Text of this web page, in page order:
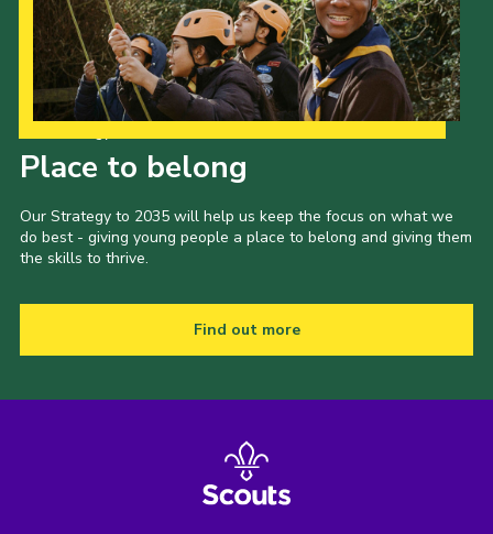
Place to belong
Our Strategy to 2035 will help us keep the focus on what we
do best - giving young people a place to belong and giving them
the skills to thrive.
Find out more